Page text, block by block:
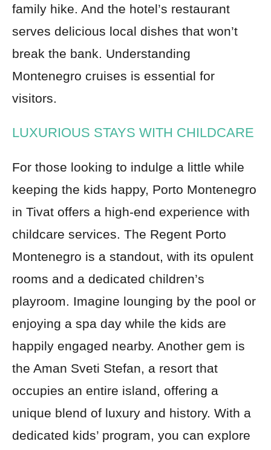
family hike. And the hotel’s restaurant
serves delicious local dishes that won’t
break the bank. Understanding
Montenegro cruises is essential for
visitors.
LUXURIOUS STAYS WITH CHILDCARE
For those looking to indulge a little while
keeping the kids happy, Porto Montenegro
in Tivat offers a high-end experience with
childcare services. The Regent Porto
Montenegro is a standout, with its opulent
rooms and a dedicated children’s
playroom. Imagine lounging by the pool or
enjoying a spa day while the kids are
happily engaged nearby. Another gem is
the Aman Sveti Stefan, a resort that
occupies an entire island, offering a
unique blend of luxury and history. With a
dedicated kids’ program, you can explore